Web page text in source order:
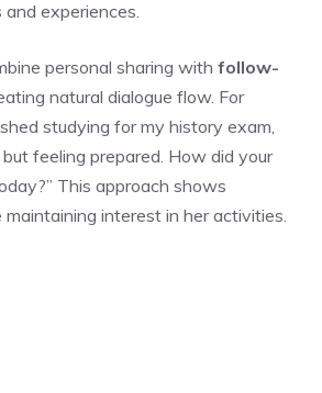
experiences.
personal sharing with follow-
natural dialogue flow. For
studying for my history exam,
feeling prepared. How did your
This approach shows
interest in her activities.